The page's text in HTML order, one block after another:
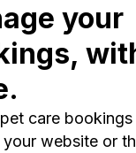
your
care bookings
website or